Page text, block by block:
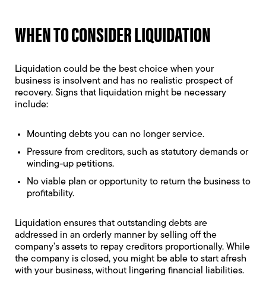
WHEN TO CONSIDER LIQUIDATION
Liquidation could be the best choice when your
business is insolvent and has no realistic prospect of
recovery. Signs that liquidation might be necessary
include:
Mounting debts you can no longer service.
Pressure from creditors, such as statutory demands or
winding-up petitions.
No viable plan or opportunity to return the business to
profitability.
Liquidation ensures that outstanding debts are
addressed in an orderly manner by selling off the
company’s assets to repay creditors proportionally. While
the company is closed, you might be able to start afresh
with your business, without lingering financial liabilities.